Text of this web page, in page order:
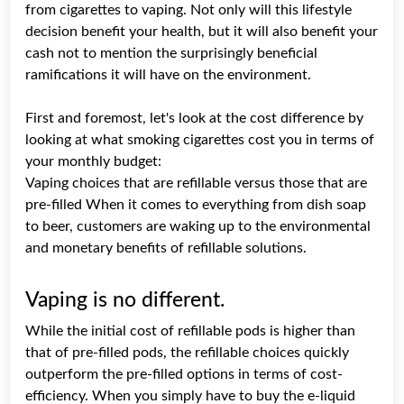
from cigarettes to vaping. Not only will this lifestyle
decision benefit your health, but it will also benefit your
cash not to mention the surprisingly beneficial
ramifications it will have on the environment.
First and foremost, let's look at the cost difference by
looking at what smoking cigarettes cost you in terms of
your monthly budget:
Vaping choices that are refillable versus those that are
pre-filled When it comes to everything from dish soap
to beer, customers are waking up to the environmental
and monetary benefits of refillable solutions.
Vaping is no different.
While the initial cost of refillable pods is higher than
that of pre-filled pods, the refillable choices quickly
outperform the pre-filled options in terms of cost-
efficiency. When you simply have to buy the e-liquid